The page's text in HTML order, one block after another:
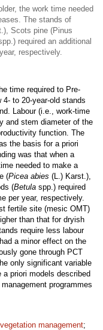
the work time needed
The stands of
Scots pine (Pinus
required an additional
respectively.
time required to Pre-
to 20-year-old stands
Labour (i.e., work-time
and stem diameter of the
function. The
the basis for a priori
was that when a
needed to make a
(Picea abies (L.) Karst.),
(Betula spp.) required
per year, respectively.
fertile site (mesic OMT)
than that for dryish
require less labour
a minor effect on the
gone through PCT
only significant variable
priori models described
programmes
management;